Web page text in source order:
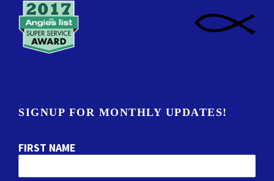
SIGNUP FOR MONTHLY UPDATES!
FIRST NAME